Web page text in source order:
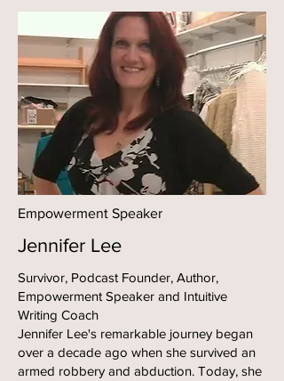
Empowerment Speaker
Jennifer Lee
Survivor, Podcast Founder, Author,
Empowerment Speaker and Intuitive
Writing Coach
Jennifer Lee's remarkable journey began
over a decade ago when she survived an
armed robbery and abduction. Today, she